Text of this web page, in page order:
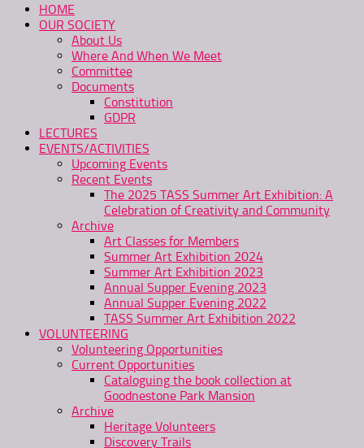
HOME
OUR SOCIETY
About Us
Where And When We Meet
Committee
Documents
Constitution
GDPR
LECTURES
EVENTS/ACTIVITIES
Upcoming Events
Recent Events
The 2025 TASS Summer Art Exhibition: A
Celebration of Creativity and Community
Archive
Art Classes for Members
Summer Art Exhibition 2024
Summer Art Exhibition 2023
Annual Supper Evening 2023
Annual Supper Evening 2022
TASS Summer Art Exhibition 2022
VOLUNTEERING
Volunteering Opportunities
Current Opportunities
Cataloguing the book collection at
Goodnestone Park Mansion
Archive
Heritage Volunteers
Discovery Trails